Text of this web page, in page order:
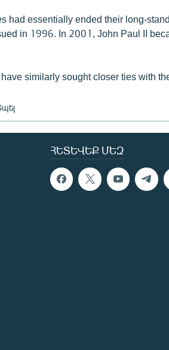
had essentially ended their long-
in 1996. In 2001, John Paul II
similarly sought closer ties with
ՀԵՏԵՎԵՔ ՄԵԶ